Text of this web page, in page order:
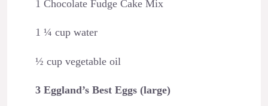
1 Chocolate Fudge Cake Mix
1 ¼ cup water
½ cup vegetable oil
3 Eggland’s Best Eggs (large)